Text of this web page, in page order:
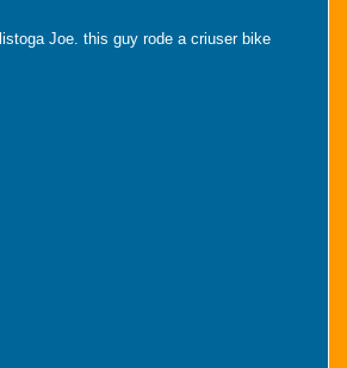
Joe. this guy rode a criuser bike